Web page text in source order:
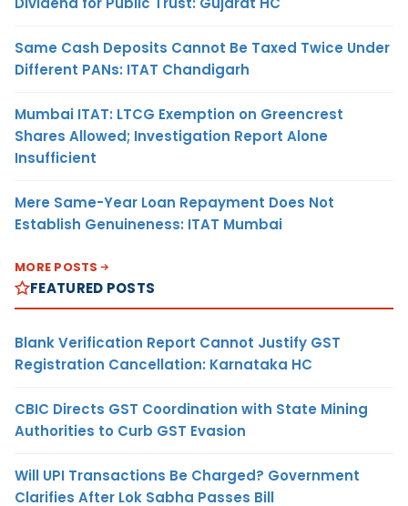
Same Cash Deposits Cannot Be Taxed Twice Under
Different PANs: ITAT Chandigarh
Mumbai ITAT: LTCG Exemption on Greencrest
Shares Allowed; Investigation Report Alone
Insufficient
Mere Same-Year Loan Repayment Does Not
Establish Genuineness: ITAT Mumbai
MORE POSTS
FEATURED POSTS
Blank Verification Report Cannot Justify GST
Registration Cancellation: Karnataka HC
CBIC Directs GST Coordination with State Mining
Authorities to Curb GST Evasion
Will UPI Transactions Be Charged? Government
Clarifies After Lok Sabha Passes Bill